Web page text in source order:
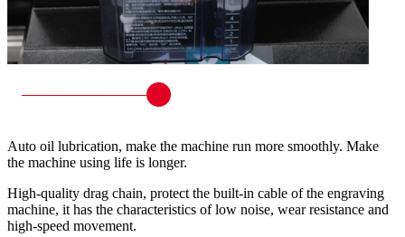
Auto oil lubrication, make the machine run more smoothly. Make
the machine using life is longer.
High-quality drag chain, protect the built-in cable of the engraving
machine, it has the characteristics of low noise, wear resistance and
high-speed movement.